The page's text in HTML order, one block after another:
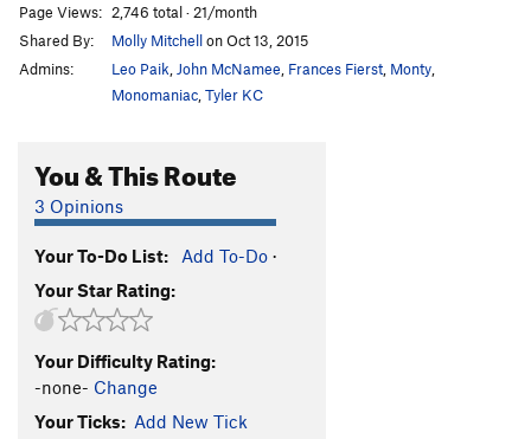
Cosmosis T 5.10a
Route That Dan Missed, The
Beethoven's Fifth T5.12d
Headwall T
5.10d
West Face
Saved by the Bell
Epiphany
5.11d
Arms Bazaar
T5.12a
Page Views: 2,746 total · 21/month
Shared By:
Molly Mitchellon Oct 13, 2015
Admins:
Leo Paik John McNamee Frances Fierst Monty
Monomaniac Tyler KC
You & This Route
3 Opinions
Your To-Do List: Add To-Do ·
Your Star Rating:
Your Difficulty Rating:
-none- Change
Your Ticks: Add New Tick